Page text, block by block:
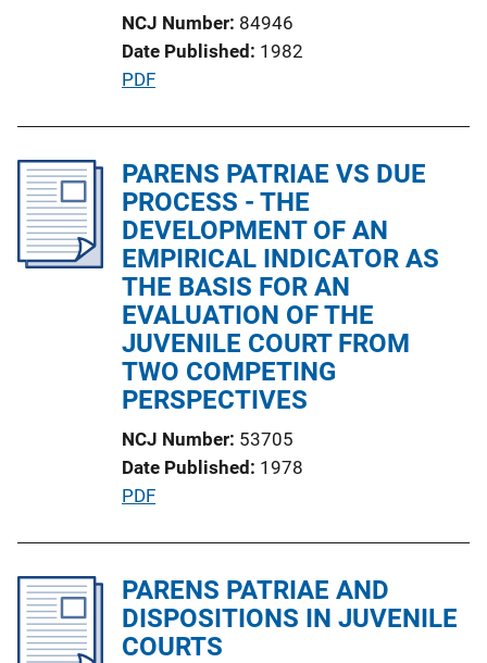
NCJ Number 84946
Date Published 1982
P
l
i
c
a
t
i
o
n
L
n
k
PDF
PARENS PATRIAE VS DUE
PROCESS - THE
DEVELOPMENT OF AN
EMPIRICAL INDICATOR AS
THE BASIS FOR AN
EVALUATION OF THE
JUVENILE COURT FROM
TWO COMPETING
PERSPECTIVES
NCJ Number 53705
Date Published 1978
P
l
i
c
PDF
PARENS PATRIAE AND
DISPOSITIONS IN JUVENILE
COURTS